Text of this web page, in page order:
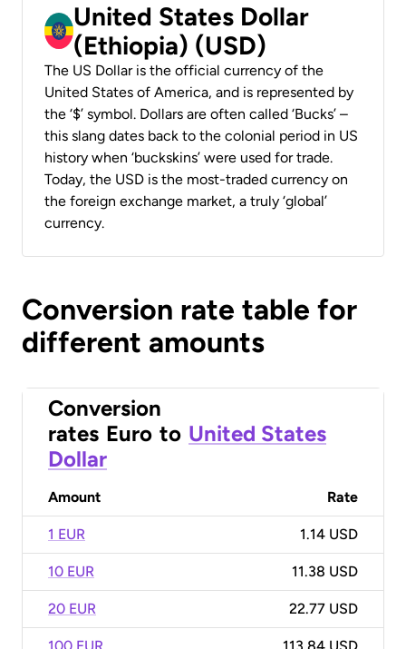
United States Dollar
(Ethiopia) (USD)
The US Dollar is the official currency of the
United States of America, and is represented by
the ‘$’ symbol. Dollars are often called ‘Bucks’ –
this slang dates back to the colonial period in US
history when ‘buckskins’ were used for trade.
Today, the USD is the most-traded currency on
the foreign exchange market, a truly ‘global’
currency.
Conversion rate table for
different amounts
Conversion
rates Euro to United States
Dollar
Amount Rate
1 EUR 1.14 USD
10 EUR 11.38 USD
20 EUR 22.77 USD